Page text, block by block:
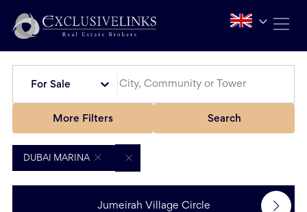
For Sale
More Filters Search
DUBAI MARINA
Jumeirah Village Circle